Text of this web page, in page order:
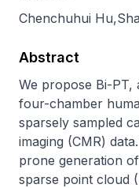
Chenchuhui Hu,
Abstract
We propose Bi-
four-chamber
sparsely sampled
imaging (CMR)
prone generation
sparse point cloud